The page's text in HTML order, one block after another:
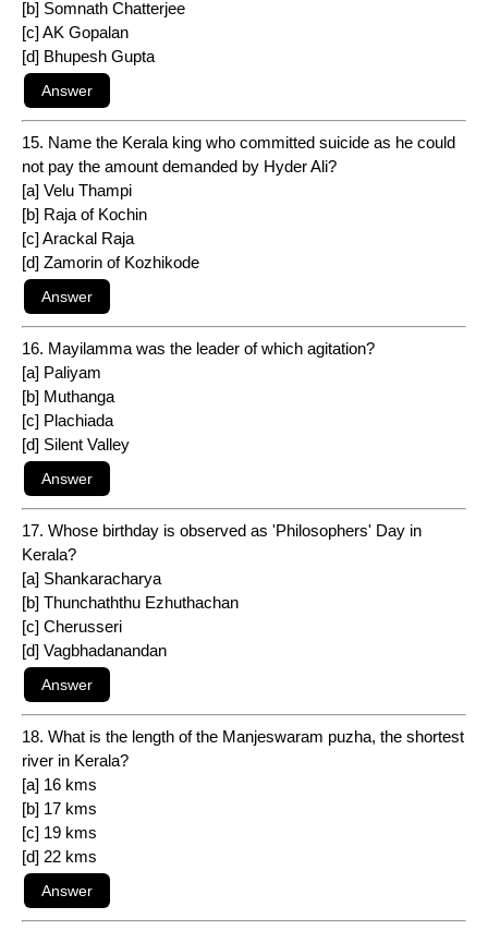
[b] Somnath Chatterjee
[c] AK Gopalan
[d] Bhupesh Gupta
15. Name the Kerala king who committed suicide as he could
not pay the amount demanded by Hyder Ali?
[a] Velu Thampi
[b] Raja of Kochin
[c] Arackal Raja
[d] Zamorin of Kozhikode
16. Mayilamma was the leader of which agitation?
[a] Paliyam
[b] Muthanga
[c] Plachiada
[d] Silent Valley
17. Whose birthday is observed as 'Philosophers' Day in
Kerala?
[a] Shankaracharya
[b] Thunchaththu Ezhuthachan
[c] Cherusseri
[d] Vagbhadanandan
18. What is the length of the Manjeswaram puzha, the shortest
river in Kerala?
[a] 16 kms
[b] 17 kms
[c] 19 kms
[d] 22 kms